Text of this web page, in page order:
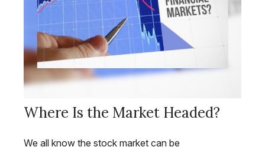
Where Is the Market Headed?
We all know the stock market can be